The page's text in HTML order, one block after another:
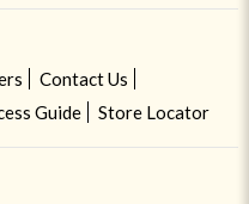
Contact Us
Guide Store Locator